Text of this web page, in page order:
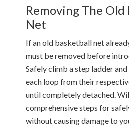
Removing The Old
Net
If an old basketball net
must be removed before
Safely climb a step ladder
each loop from their
until completely detached.
comprehensive steps for
without causing damage to